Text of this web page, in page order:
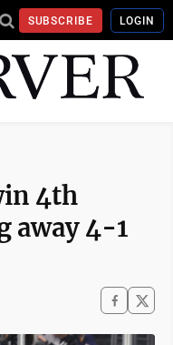
SUBSCRIBE LOGIN
4th
away 4-1